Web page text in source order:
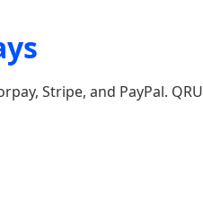
Stripe, and PayPal.